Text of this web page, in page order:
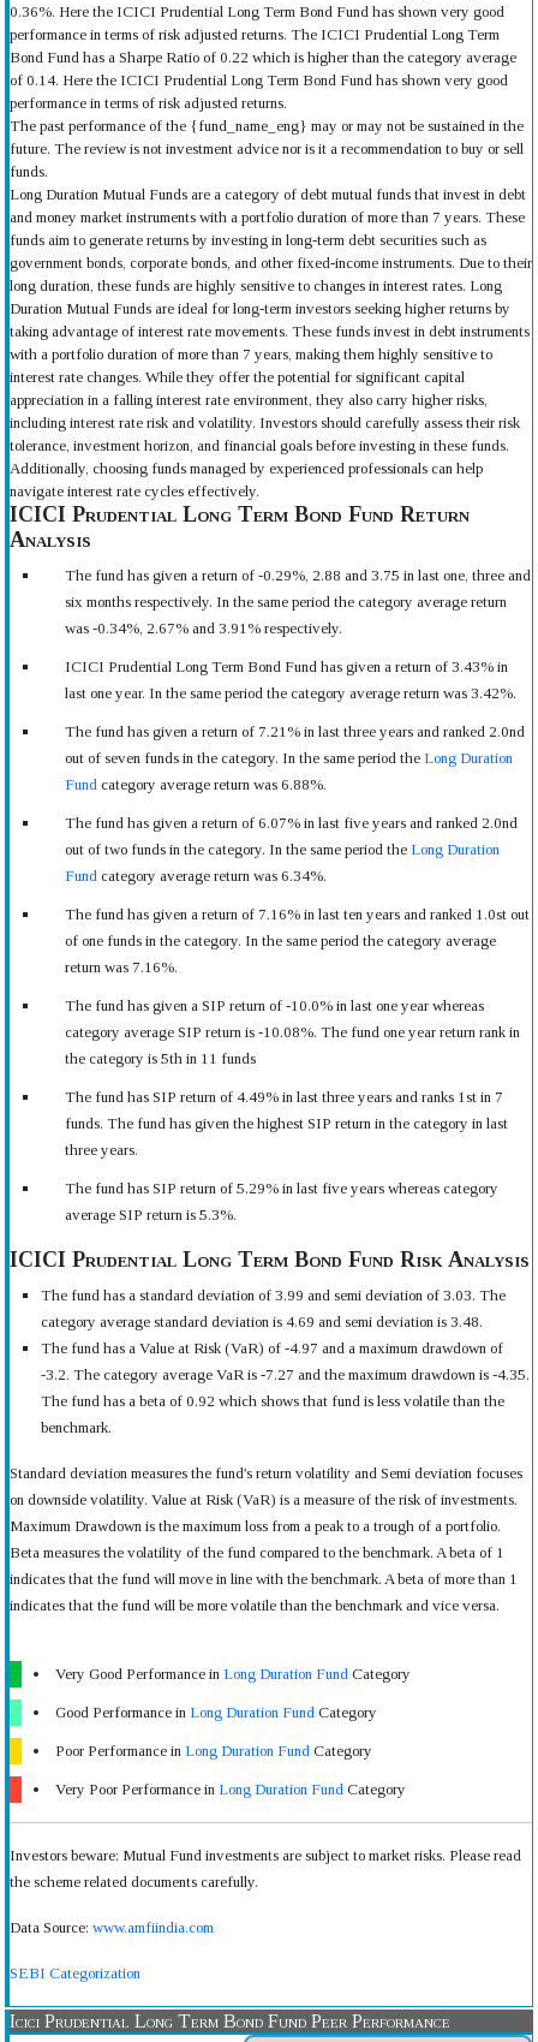
0.36%. Here the ICICI Prudential Long Term Bond Fund has shown very good
performance in terms of risk adjusted returns. The ICICI Prudential Long Term
Bond Fund has a Sharpe Ratio of 0.22 which is higher than the category average
of 0.14. Here the ICICI Prudential Long Term Bond Fund has shown very good
performance in terms of risk adjusted returns.
The past performance of the {fund_name_eng} may or may not be sustained in the
future. The review is not investment advice nor is it a recommendation to buy or sell
funds.
Long Duration Mutual Funds are a category of debt mutual funds that invest in debt
and money market instruments with a portfolio duration of more than 7 years. These
funds aim to generate returns by investing in long-term debt securities such as
government bonds, corporate bonds, and other fixed-income instruments. Due to their
long duration, these funds are highly sensitive to changes in interest rates. Long
Duration Mutual Funds are ideal for long-term investors seeking higher returns by
taking advantage of interest rate movements. These funds invest in debt instruments
with a portfolio duration of more than 7 years, making them highly sensitive to
interest rate changes. While they offer the potential for significant capital
appreciation in a falling interest rate environment, they also carry higher risks,
including interest rate risk and volatility. Investors should carefully assess their risk
tolerance, investment horizon, and financial goals before investing in these funds.
Additionally, choosing funds managed by experienced professionals can help
navigate interest rate cycles effectively.
ICICI Prudential Long Term Bond Fund Return
Analysis
The fund has given a return of -0.29%, 2.88 and 3.75 in last one, three and
six months respectively. In the same period the category average return
was -0.34%, 2.67% and 3.91% respectively.
ICICI Prudential Long Term Bond Fund has given a return of 3.43% in
last one year. In the same period the category average return was 3.42%.
The fund has given a return of 7.21% in last three years and ranked 2.0nd
out of seven funds in the category. In the same period the Long Duration
Fund category average return was 6.88%.
The fund has given a return of 6.07% in last five years and ranked 2.0nd
out of two funds in the category. In the same period the Long Duration
Fund category average return was 6.34%.
The fund has given a return of 7.16% in last ten years and ranked 1.0st out
of one funds in the category. In the same period the category average
return was 7.16%.
The fund has given a SIP return of -10.0% in last one year whereas
category average SIP return is -10.08%. The fund one year return rank in
the category is 5th in 11 funds
The fund has SIP return of 4.49% in last three years and ranks 1st in 7
funds. The fund has given the highest SIP return in the category in last
three years.
The fund has SIP return of 5.29% in last five years whereas category
average SIP return is 5.3%.
ICICI Prudential Long Term Bond Fund Risk Analysis
The fund has a standard deviation of 3.99 and semi deviation of 3.03. The
category average standard deviation is 4.69 and semi deviation is 3.48.
The fund has a Value at Risk (VaR) of -4.97 and a maximum drawdown of
-3.2. The category average VaR is -7.27 and the maximum drawdown is -4.35.
The fund has a beta of 0.92 which shows that fund is less volatile than the
benchmark.
Standard deviation measures the fund's return volatility and Semi deviation focuses
on downside volatility. Value at Risk (VaR) is a measure of the risk of investments.
Maximum Drawdown is the maximum loss from a peak to a trough of a portfolio.
Beta measures the volatility of the fund compared to the benchmark. A beta of 1
indicates that the fund will move in line with the benchmark. A beta of more than 1
indicates that the fund will be more volatile than the benchmark and vice versa.
Very Good Performance in Long Duration Fund Category
Good Performance in Long Duration Fund Category
Poor Performance in Long Duration Fund Category
Very Poor Performance in Long Duration Fund Category
Investors beware: Mutual Fund investments are subject to market risks. Please read
the scheme related documents carefully.
Data Source: www.amfiindia.com
SEBI Categorization
Icici Prudential Long Term Bond Fund Peer Performance